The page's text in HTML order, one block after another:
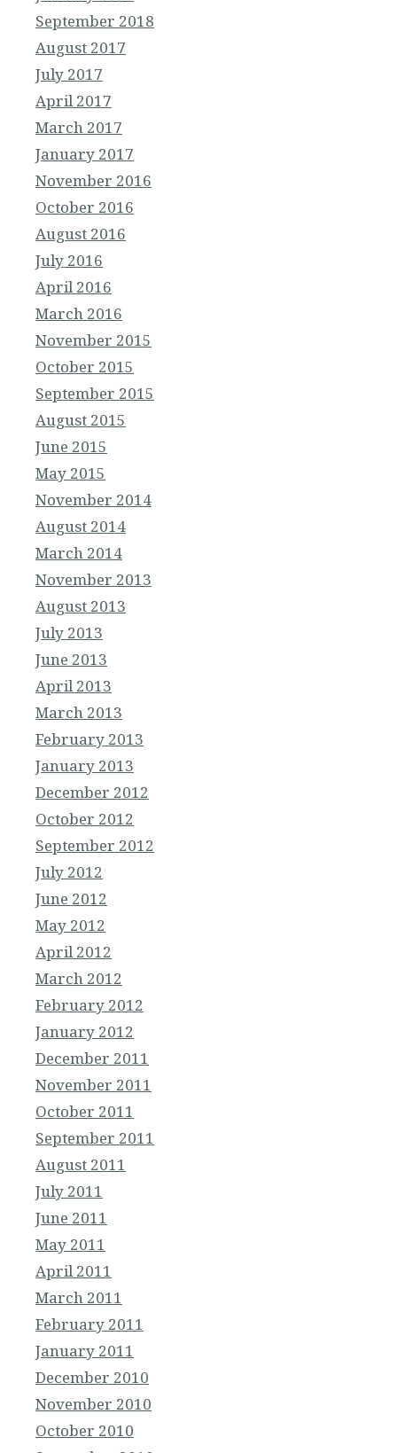
September 2018
August 2017
July 2017
April 2017
March 2017
January 2017
November 2016
October 2016
August 2016
July 2016
April 2016
March 2016
November 2015
October 2015
September 2015
August 2015
June 2015
May 2015
November 2014
August 2014
March 2014
November 2013
August 2013
July 2013
June 2013
April 2013
March 2013
February 2013
January 2013
December 2012
October 2012
September 2012
July 2012
June 2012
May 2012
April 2012
March 2012
February 2012
January 2012
December 2011
November 2011
October 2011
September 2011
August 2011
July 2011
June 2011
May 2011
April 2011
March 2011
February 2011
January 2011
December 2010
November 2010
October 2010